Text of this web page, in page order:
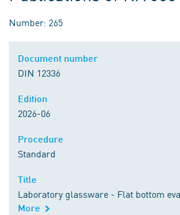
Number: 265
DIN 12336
2026-06
Standard
Laboratory glassware - Flat bottom
More